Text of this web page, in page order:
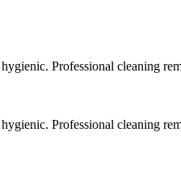
Professional cleaning
Professional cleaning